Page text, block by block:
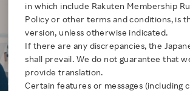
About Us
Rakuten Innovation
in which include Rakuten Membership
Policy or other terms and conditions, is
version, unless otherwise indicated.
If there are any discrepancies, the
shall prevail. We do not guarantee that
provide translation.
Certain features or messages (including
MID CAREER
RECRUITING